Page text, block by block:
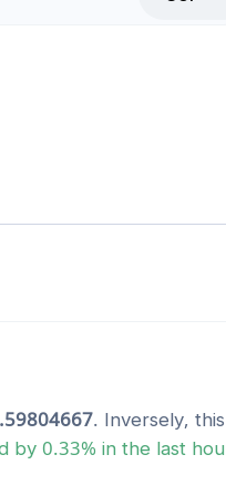
. Inversely,
by 0.33% in the last